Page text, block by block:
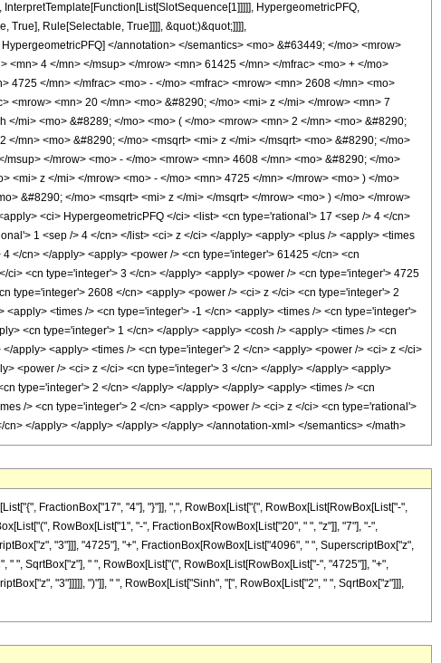
HypergeometricPFQ,
True], Rule[Selectable, True]]]], &quot;)&quot;]]]],
</annotation> </semantics> <mo> &#63449; </mo> <mrow>
4 </mn> </msup> </mrow> <mn> 61425 </mn> </mfrac> <mo> + </mo>
4725 </mn> </mfrac> <mo> - </mo> <mfrac> <mrow> <mn> 2608 </mn> <mo>
<mrow> <mn> 20 </mn> <mo> &#8290; </mo> <mi> z </mi> </mrow> <mn> 7
mi> <mo> &#8289; </mo> <mo> ( </mo> <mrow> <mn> 2 </mn> <mo> &#8290;
mn> <mo> &#8290; </mo> <msqrt> <mi> z </mi> </msqrt> <mo> &#8290; </mo>
</mrow> <mo> - </mo> <mrow> <mn> 4608 </mn> <mo> &#8290; </mo>
<mi> z </mi> </mrow> <mo> - </mo> <mn> 4725 </mn> </mrow> <mo> ) </mo>
&#8290; </mo> <msqrt> <mi> z </mi> </msqrt> </mrow> <mo> ) </mo> </mrow>
<ci> HypergeometricPFQ </ci> <list> <cn type='rational'> 17 <sep /> 4 </cn>
1 <sep /> 4 </cn> </list> <ci> z </ci> </apply> <apply> <plus /> <apply> <times
</cn> </apply> <apply> <power /> <cn type='integer'> 61425 </cn> <cn
<cn type='integer'> 3 </cn> </apply> <apply> <power /> <cn type='integer'> 4725
type='integer'> 2608 </cn> <apply> <power /> <ci> z </ci> <cn type='integer'> 2
<times /> <cn type='integer'> -1 </cn> <apply> <times /> <cn type='integer'>
<cn type='integer'> 1 </cn> </apply> <apply> <cosh /> <apply> <times /> <cn
apply> <apply> <times /> <cn type='integer'> 2 </cn> <apply> <power /> <ci> z </ci>
<power /> <ci> z </ci> <cn type='integer'> 3 </cn> </apply> </apply> <apply>
type='integer'> 2 </cn> </apply> </apply> </apply> <apply> <times /> <cn
/> <cn type='integer'> 2 </cn> <apply> <power /> <ci> z </ci> <cn type='rational'>
</apply> </apply> </apply> </apply> </annotation-xml> </semantics> </math>
FractionBox["17", "4"], "}"]], ",", RowBox[List["{", RowBox[List[RowBox[List["-",
RowBox[List["1", "-", FractionBox[RowBox[List["20", " ", "z"]], "7"], "-",
"3"]]], "4725"], "+", FractionBox[RowBox[List["4096", " ", SuperscriptBox["z",
" ", SqrtBox["z"], " ", RowBox[List["(", RowBox[List[RowBox[List["-", "4725"]], "+",
"3"]]]]], ")"]], " ", RowBox[List["Sinh", "[", RowBox[List["2", " ", SqrtBox["z"]]],